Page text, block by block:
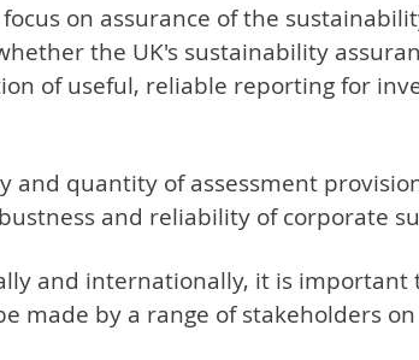
on assurance of the
the UK's sustainability
of useful, reliable reporting for
and quantity of assessment
and reliability of corporate
and internationally, it is important
made by a range of stakeholders